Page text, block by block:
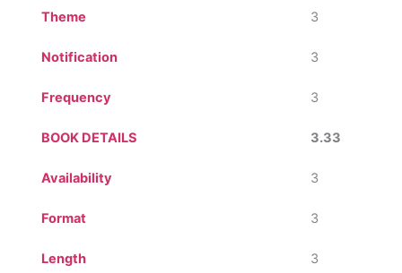
Theme 3
Notification 3
Frequency 3
BOOK DETAILS 3.33
Availability 3
Format 3
Length 3